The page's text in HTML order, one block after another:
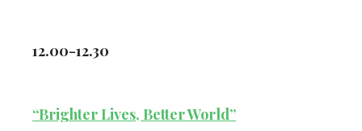
12.00-12.30
“Brighter Lives, Better World”